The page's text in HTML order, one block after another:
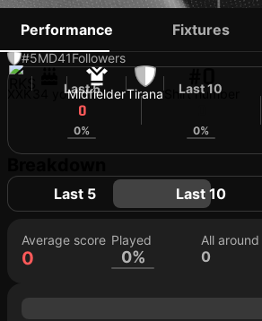
BERNARD
#5MD41Followers
34 yoMidfielderTirana Shirt number
Performance Fixtures
Last 5
0
0%
Last 10
0%
Last 5 Last 10
Average score
0
Played
0%
All around
0